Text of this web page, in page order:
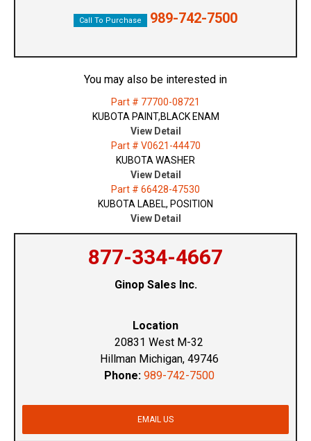
Call To Purchase 989-742-7500
You may also be interested in
Part # 77700-08721
KUBOTA PAINT,BLACK ENAM
View Detail
Part # V0621-44470
KUBOTA WASHER
View Detail
Part # 66428-47530
KUBOTA LABEL, POSITION
View Detail
877-334-4667
Ginop Sales Inc.
Location
20831 West M-32
Hillman Michigan, 49746
Phone: 989-742-7500
EMAIL US